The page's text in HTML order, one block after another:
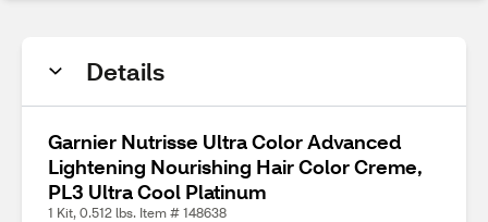
Details
Garnier Nutrisse Ultra Color Advanced
Lightening Nourishing Hair Color Creme,
PL3 Ultra Cool Platinum
1 Kit, 0.512 lbs. Item # 148638